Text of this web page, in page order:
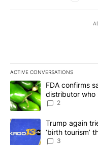
ACTIVE CONVERSATIONS
The following is a list of
A trending article titled
FDA confirms
distributor who
Chipotle, QDOBA
2
A trending article titled
Trump again
‘birth tourism’
3